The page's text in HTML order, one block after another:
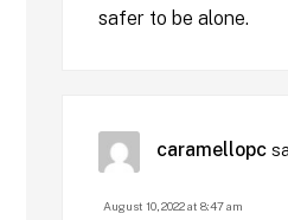
safer to be alone.
caramellopc
August 10, 2022 at 8:47 am